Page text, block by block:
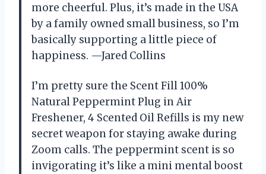
more cheerful. Plus, it’s made in the USA
by a family owned small business, so I’m
basically supporting a little piece of
happiness. —Jared Collins
I’m pretty sure the Scent Fill 100%
Natural Peppermint Plug in Air
Freshener, 4 Scented Oil Refills is my new
secret weapon for staying awake during
Zoom calls. The peppermint scent is so
invigorating it’s like a mini mental boost